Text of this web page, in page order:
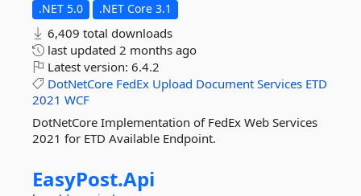
.NET 5.0 .NET Core 3.1
6,409 total downloads
last updated 2 months ago
Latest version: 6.4.2
DotNetCore FedEx Upload Document Services ETD
2021 WCF
DotNetCore Implementation of FedEx Web Services
2021 for ETD Available Endpoint.
EasyPost.Api